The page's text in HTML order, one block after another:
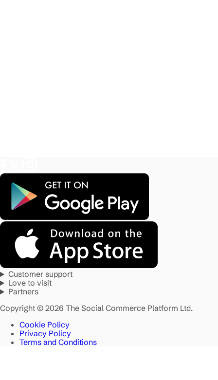
Customer support
Love to visit
Partners
Copyright © 2026 The Social Commerce Platform Ltd.
Cookie Policy
Privacy Policy
Terms and Conditions